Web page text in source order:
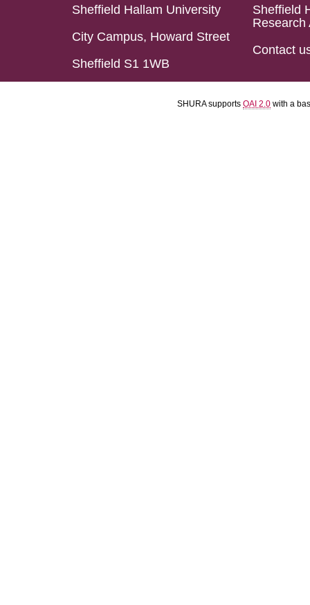
Sheffield Hallam University
City Campus, Howard Street
Sheffield S1 1WB
Sheffield
Research
Contact
SHURA supports OAI 2.0 with a